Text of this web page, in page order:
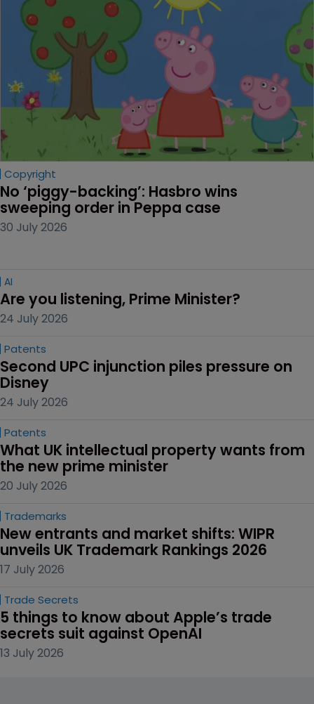
Copyright
No ‘piggy-backing’: Hasbro wins
sweeping order in Peppa case
30 July 2026
AI
Are you listening, Prime Minister?
24 July 2026
Patents
Second UPC injunction piles pressure on
Disney
24 July 2026
Patents
What UK intellectual property wants from
the new prime minister
20 July 2026
Trademarks
New entrants and market shifts: WIPR
unveils UK Trademark Rankings 2026
17 July 2026
Trade Secrets
5 things to know about Apple’s trade
secrets suit against OpenAI
13 July 2026